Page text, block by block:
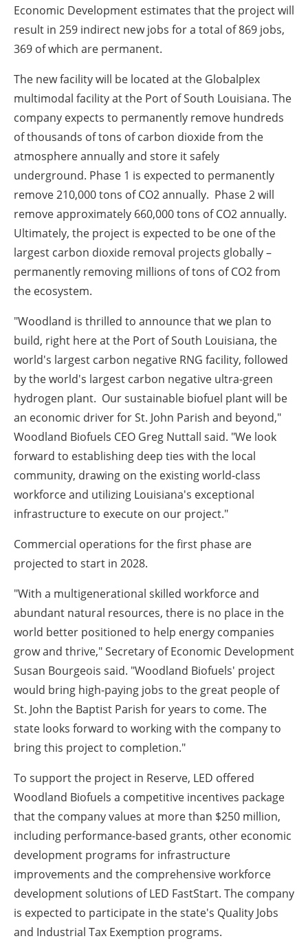
Economic Development estimates that the project will
result in 259 indirect new jobs for a total of 869 jobs,
369 of which are permanent.
The new facility will be located at the Globalplex
multimodal facility at the Port of South Louisiana. The
company expects to permanently remove hundreds
of thousands of tons of carbon dioxide from the
atmosphere annually and store it safely
underground. Phase 1 is expected to permanently
remove 210,000 tons of CO2 annually. Phase 2 will
remove approximately 660,000 tons of CO2 annually.
Ultimately, the project is expected to be one of the
largest carbon dioxide removal projects globally –
permanently removing millions of tons of CO2 from
the ecosystem.
"Woodland is thrilled to announce that we plan to
build, right here at the Port of South Louisiana, the
world's largest carbon negative RNG facility, followed
by the world's largest carbon negative ultra-green
hydrogen plant. Our sustainable biofuel plant will be
an economic driver for St. John Parish and beyond,"
Woodland Biofuels CEO Greg Nuttall said. "We look
forward to establishing deep ties with the local
community, drawing on the existing world-class
workforce and utilizing Louisiana's exceptional
infrastructure to execute on our project."
Commercial operations for the first phase are
projected to start in 2028.
"With a multigenerational skilled workforce and
abundant natural resources, there is no place in the
world better positioned to help energy companies
grow and thrive," Secretary of Economic Development
Susan Bourgeois said. "Woodland Biofuels' project
would bring high-paying jobs to the great people of
St. John the Baptist Parish for years to come. The
state looks forward to working with the company to
bring this project to completion."
To support the project in Reserve, LED offered
Woodland Biofuels a competitive incentives package
that the company values at more than $250 million,
including performance-based grants, other economic
development programs for infrastructure
improvements and the comprehensive workforce
development solutions of LED FastStart. The company
is expected to participate in the state's Quality Jobs
and Industrial Tax Exemption programs.